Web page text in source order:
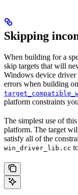
Skipping
When building for a
skip targets that will
Windows device
errors when building
platform constraints
The simplest use of
platform. The target
satisfy all of the
win_driver_lib.cc